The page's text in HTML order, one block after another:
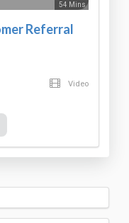
54 Mins
Referral
Video